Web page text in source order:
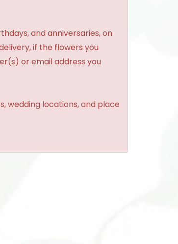
and anniversaries, on
if the flowers you
or email address you
wedding locations, and place